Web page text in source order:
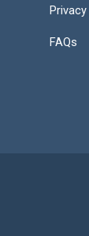
FAQs